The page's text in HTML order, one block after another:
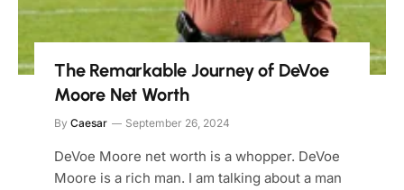
The Remarkable Journey of DeVoe
Moore Net Worth
By Caesar September 26, 2024
DeVoe Moore net worth is a whopper. DeVoe
Moore is a rich man. I am talking about a man